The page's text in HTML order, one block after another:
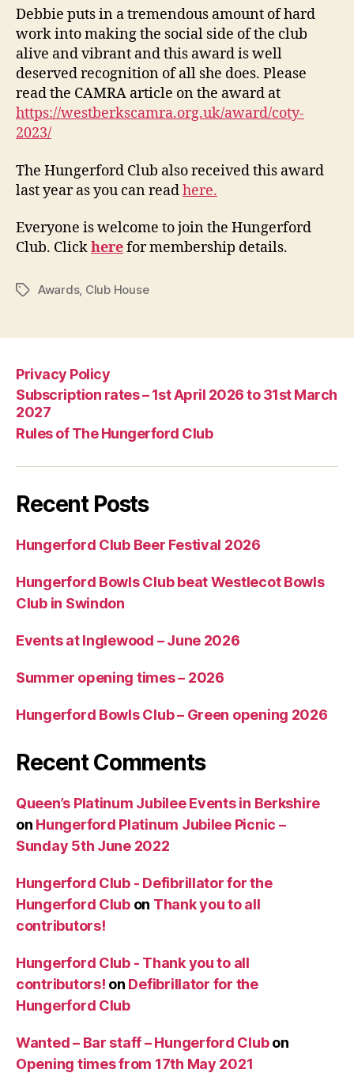
Debbie puts in a tremendous amount of hard
work into making the social side of the club
alive and vibrant and this award is well
deserved recognition of all she does. Please
read the CAMRA article on the award at
https://westberkscamra.org.uk/award/coty-
2023/
The Hungerford Club also received this award
last year as you can readhere.
Everyone is welcome to join the Hungerford
Club. Clickherefor membership details.
TagsAwards, Club House
Privacy Policy
Subscription rates – 1st April 2026 to 31st March
2027
Rules of The Hungerford Club
Recent Posts
Hungerford Club Beer Festival 2026
Hungerford Bowls Club beat Westlecot Bowls
Club in Swindon
Events at Inglewood – June 2026
Summer opening times – 2026
Hungerford Bowls Club – Green opening 2026
Recent Comments
Queen’s Platinum Jubilee Events in Berkshire
on Hungerford Platinum Jubilee Picnic –
Sunday 5th June 2022
Hungerford Club - Defibrillator for the
Hungerford Clubon Thank you to all
contributors!
Hungerford Club - Thank you to all
contributors! on Defibrillator for the
Hungerford Club
Wanted – Bar staff – Hungerford Clubon
Opening times from 17th May 2021